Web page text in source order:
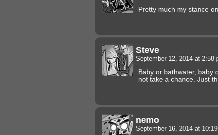
Pretty much my stance
Steve
September 12, 2014 at 2:58
Baby or bathwater,
not take a chance. Just
nemo
September 16, 2014 at